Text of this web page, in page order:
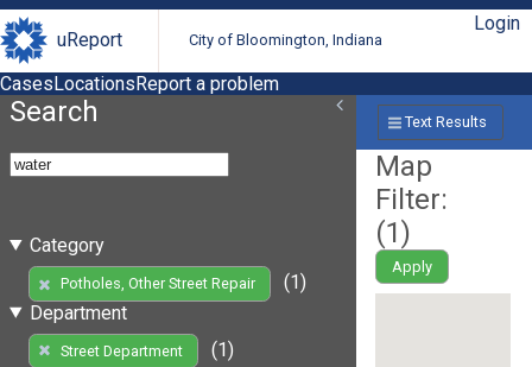
uReport City of Bloomington, Indiana
Login
CasesLocationsReport a problem
Search
Category
Potholes, Other Street Repair
(1)
Department
Street Department
(1)
Text Results
Map
Filter:
(1)
Apply